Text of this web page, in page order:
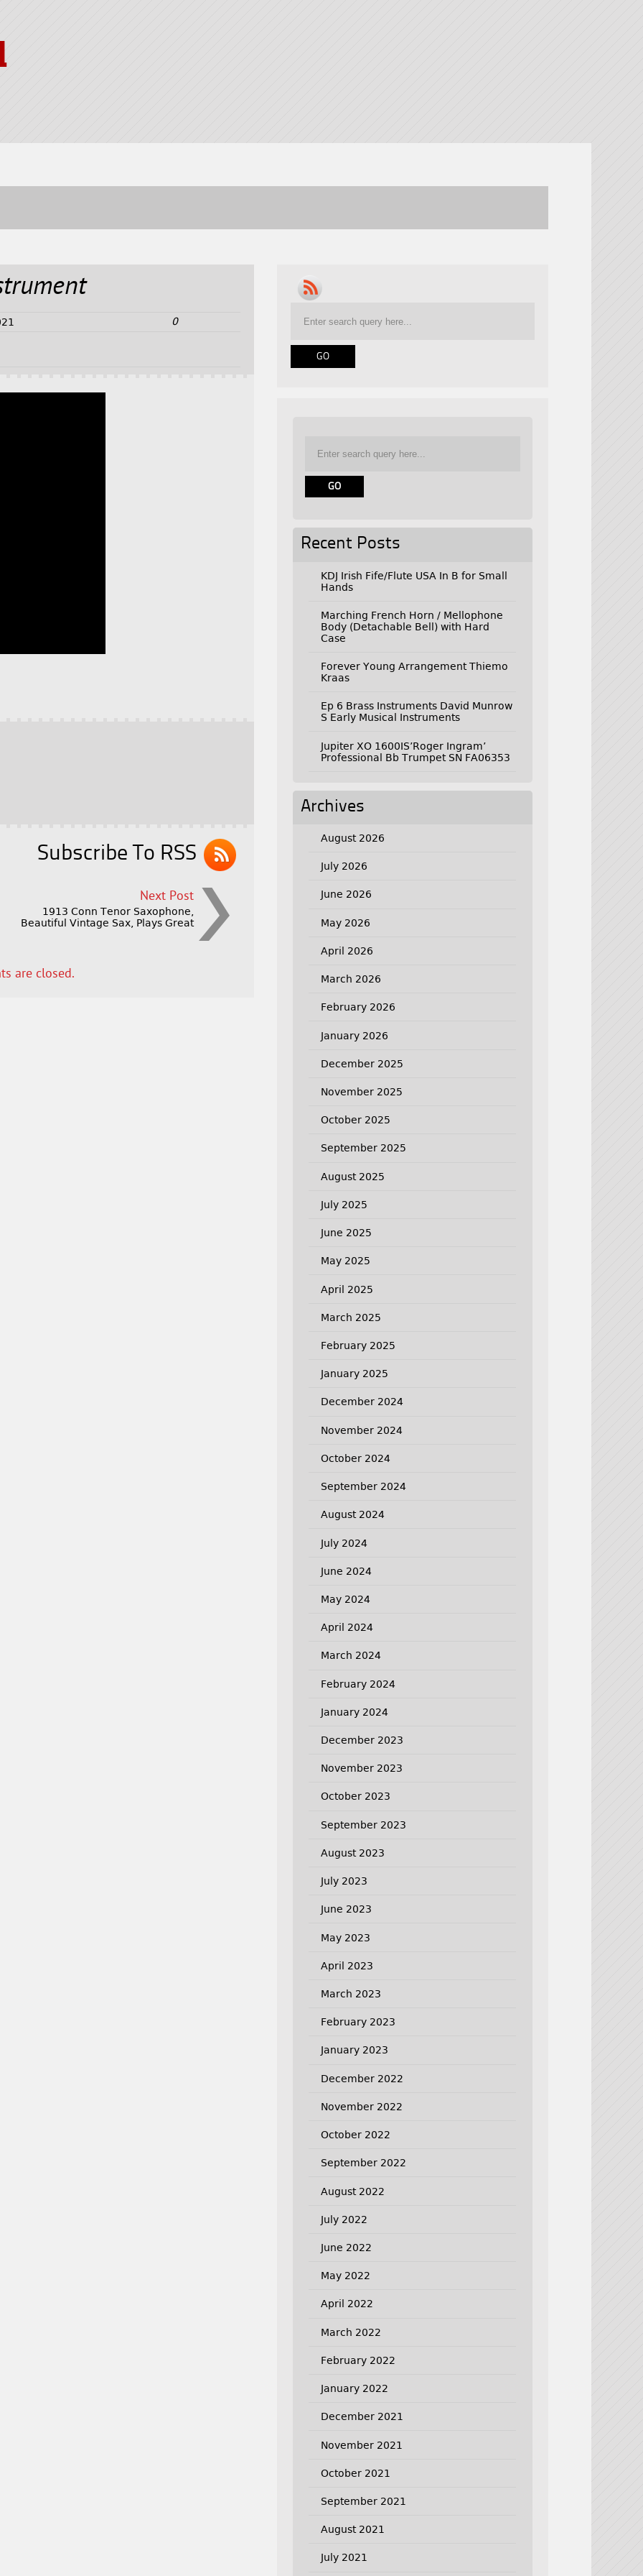
0
Subscribe To RSS
Next Post
1913 Conn Tenor Saxophone,
Beautiful Vintage Sax, Plays Great
are closed.
Recent Posts
KDJ Irish Fife/Flute USA In B for Small
Hands
Marching French Horn / Mellophone
Body (Detachable Bell) with Hard
Case
Forever Young Arrangement Thiemo
Kraas
Ep 6 Brass Instruments David Munrow
S Early Musical Instruments
Jupiter XO 1600IS’Roger Ingram’
Professional Bb Trumpet SN FA06353
Archives
August 2026
July 2026
June 2026
May 2026
April 2026
March 2026
February 2026
January 2026
December 2025
November 2025
October 2025
September 2025
August 2025
July 2025
June 2025
May 2025
April 2025
March 2025
February 2025
January 2025
December 2024
November 2024
October 2024
September 2024
August 2024
July 2024
June 2024
May 2024
April 2024
March 2024
February 2024
January 2024
December 2023
November 2023
October 2023
September 2023
August 2023
July 2023
June 2023
May 2023
April 2023
March 2023
February 2023
January 2023
December 2022
November 2022
October 2022
September 2022
August 2022
July 2022
June 2022
May 2022
April 2022
March 2022
February 2022
January 2022
December 2021
November 2021
October 2021
September 2021
August 2021
July 2021